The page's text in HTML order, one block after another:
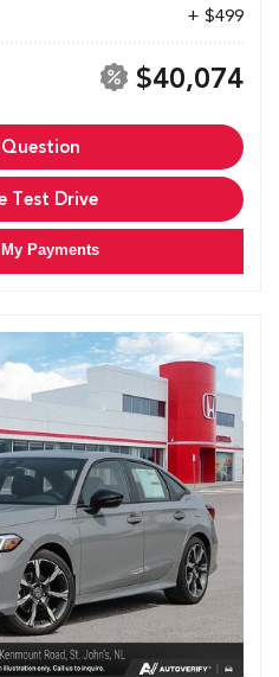
+ $499
$40,074
Test Drive
Payments